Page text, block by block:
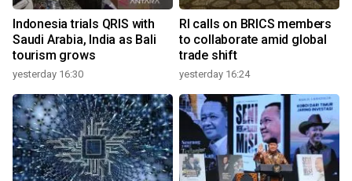
Indonesia trials QRIS with
Saudi Arabia, India as Bali
tourism grows
yesterday 16:30
RI calls on BRICS members
to collaborate amid global
trade shift
yesterday 16:24